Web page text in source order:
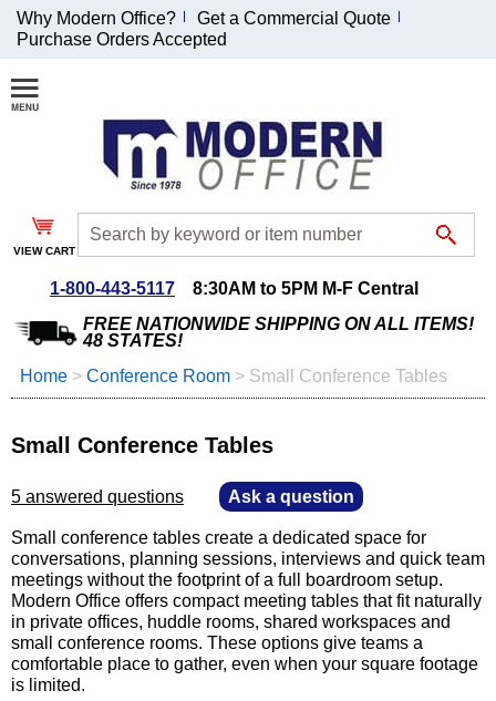
Join Our Email
List and
Receive an
Exclusive
Discount!
Special Offers
$999 or more will be
emailed to you after
sign up.
Why Modern Office?
Get a Commercial Quote
Purchase Orders Accepted
VIEW CART
1-800-443-5117
8:30AM to 5PM M-F Central
FREE NATIONWIDE SHIPPING ON ALL ITEMS!
48 STATES!
Home > Conference Room > Small Conference Tables
Small Conference Tables
5 answered questions Ask a question
Small conference tables create a dedicated space for
conversations, planning sessions, interviews and quick team
meetings without the footprint of a full boardroom setup.
Modern Office offers compact meeting tables that fit naturally
in private offices, huddle rooms, shared workspaces and
small conference rooms. These options give teams a
comfortable place to gather, even when your square footage
is limited.